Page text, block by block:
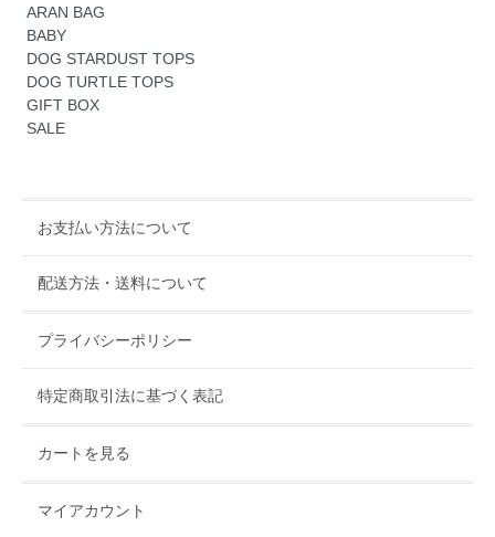
ARAN BAG
BABY
DOG STARDUST TOPS
DOG TURTLE TOPS
GIFT BOX
SALE
お支払い方法について
配送方法・送料について
プライバシーポリシー
特定商取引法に基づく表記
カートを見る
マイアカウント